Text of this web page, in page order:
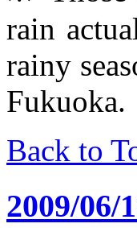
rain
rainy
Fukuoka.
Back to
2009/06/